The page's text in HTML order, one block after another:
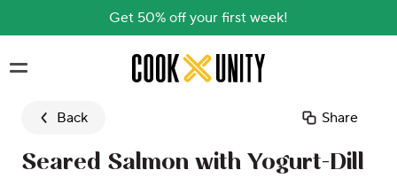
Get 50% off your first week!
Skip to main content
Back Share
Seared Salmon with Yogurt-Dill